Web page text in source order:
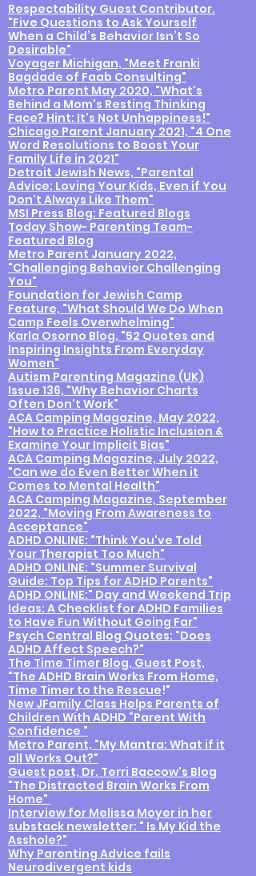
Respectability Guest Contributor.
"Five Questions to Ask Yourself
When a Child’s Behavior Isn’t So
Desirable"
Voyager Michigan, "Meet Franki
Bagdade of Faab Consulting"
Metro Parent May 2020, "What's
Behind a Mom's Resting Thinking
Face? Hint: It's Not Unhappiness!"
Chicago Parent January 2021, "4 One
Word Resolutions to Boost Your
Family Life in 2021"
Detroit Jewish News, "Parental
Advice: Loving Your Kids, Even if You
Don't Always Like Them"
MSI Press Blog: Featured Blogs
Today Show- Parenting Team-
Featured Blog
Metro Parent January 2022,
"Challenging Behavior Challenging
You"
Foundation for Jewish Camp
Feature, "What Should We Do When
Camp Feels Overwhelming"
Karla Osorno Blog, "52 Quotes and
Inspiring Insights From Everyday
Women"
Autism Parenting Magazine (UK)
Issue 136, "Why Behavior Charts
Often Don't Work"
ACA Camping Magazine, May 2022,
"How to Practice Holistic Inclusion &
Examine Your Implicit Bias"
ACA Camping Magazine, July 2022,
"Can we do Even Better When it
Comes to Mental Health"
ACA Camping Magazine, September
2022, "Moving From Awareness to
Acceptance"
ADHD ONLINE: "Think You've Told
Your Therapist Too Much"
ADHD ONLINE: "Summer Survival
Guide: Top Tips for ADHD Parents"
ADHD ONLINE:" Day and Weekend Trip
Ideas: A Checklist for ADHD Families
to Have Fun Without Going Far"
Psych Central Blog Quotes: "Does
ADHD Affect Speech?"
The Time Timer Blog, Guest Post,
"The ADHD Brain Works From Home,
Time Timer to the Rescue!"
New JFamily Class Helps Parents of
Children With ADHD “Parent With
Confidence "
Metro Parent, "My Mantra: What if it
all Works Out?"
Guest post, Dr. Terri Baccow's Blog
"The Distracted Brain Works From
Home"
Interview for Melissa Moyer in her
substack newsletter: " Is My Kid the
Asshole?"
Why Parenting Advice fails
Neurodivergent kids